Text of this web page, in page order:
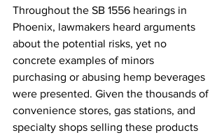
Throughout the SB 1556 hearings in
Phoenix, lawmakers heard arguments
about the potential risks, yet no
concrete examples of minors
purchasing or abusing hemp beverages
were presented. Given the thousands of
convenience stores, gas stations, and
specialty shops selling these products